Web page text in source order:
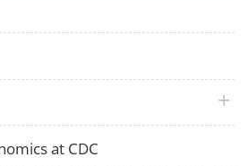
plus
at CDC